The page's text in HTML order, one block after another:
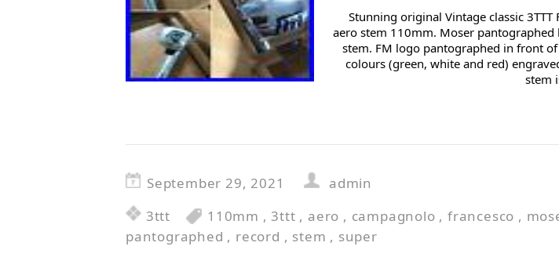
Stunning original Vintage classic 3TTT
aero stem 110mm. Moser pantographed
stem. FM logo pantographed in front
colours (green, white and red)
stem
September 29, 2021
admin
3ttt
110mm ,3ttt , aero , campagnolo ,francesco ,
pantographed , record , stem , super